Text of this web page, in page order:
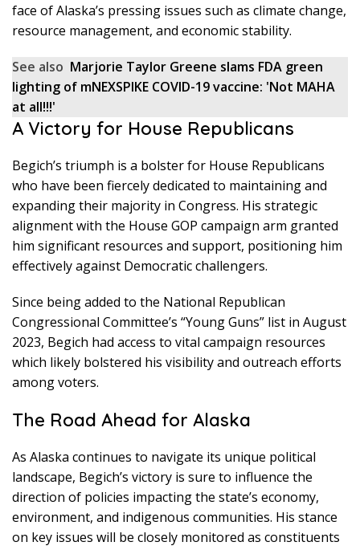
face of Alaska’s pressing issues such as climate change,
resource management, and economic stability.
See also Marjorie Taylor Greene slams FDA green
lighting of mNEXSPIKE COVID-19 vaccine: 'Not MAHA
at all!!!'
A Victory for House Republicans
Begich’s triumph is a bolster for House Republicans
who have been fiercely dedicated to maintaining and
expanding their majority in Congress. His strategic
alignment with the House GOP campaign arm granted
him significant resources and support, positioning him
effectively against Democratic challengers.
Since being added to the National Republican
Congressional Committee’s “Young Guns” list in August
2023, Begich had access to vital campaign resources
which likely bolstered his visibility and outreach efforts
among voters.
The Road Ahead for Alaska
As Alaska continues to navigate its unique political
landscape, Begich’s victory is sure to influence the
direction of policies impacting the state’s economy,
environment, and indigenous communities. His stance
on key issues will be closely monitored as constituents